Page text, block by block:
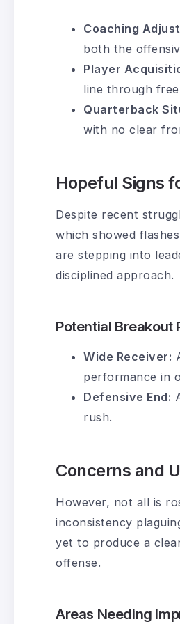
Coaching
both the
Player
line through
Quarterback
with no clear
Hopeful Signs
Despite recent
which showed
are stepping into
disciplined approach.
Potential Breakout
Wide Receiver:
performance in
Defensive End:
rush.
Concerns and
However, not all is
inconsistency
yet to produce a
offense.
Areas Needing